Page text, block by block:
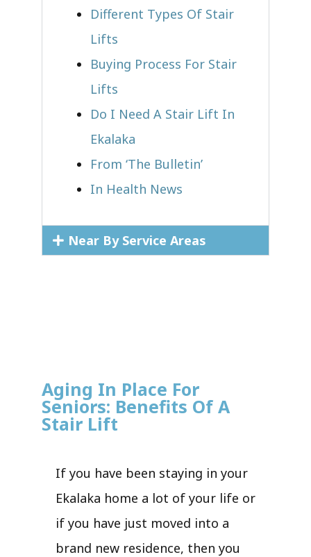
Different Types Of Stair
Lifts
Buying Process For Stair
Lifts
Do I Need A Stair Lift In
Ekalaka
From ‘The Bulletin’
In Health News
Near By Service Areas
Aging In Place For
Seniors: Benefits Of A
Stair Lift
If you have been staying in your
Ekalaka home a lot of your life or
if you have just moved into a
brand new residence, then you